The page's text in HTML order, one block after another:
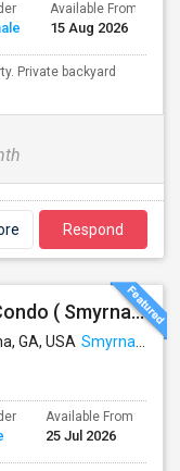
Available From
15 Aug 2026
Private backyard
Respond
Need Awesome Roommate In Condo ( Smyrna, GA). Near To Battery
GA, USA Smyrna, GA
Available From
25 Jul 2026